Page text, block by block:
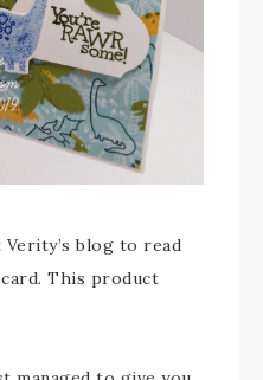
blog to read
This product